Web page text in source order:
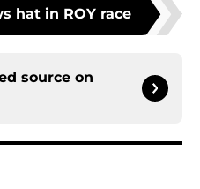
hat in ROY race
source on